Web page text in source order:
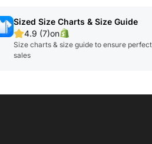
Sized Size Charts & Size Guide
4.9 (7)on
Size charts & size guide to ensure
sales